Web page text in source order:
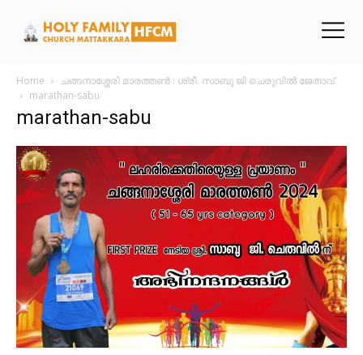
Home
ചങ്ങനാശ്ശേരി മാരത്തൺ : ശ്രീ. സാബു ജി ചെരുവിൽ ജേതാവ്.
marathan-sabu
marathan-sabu